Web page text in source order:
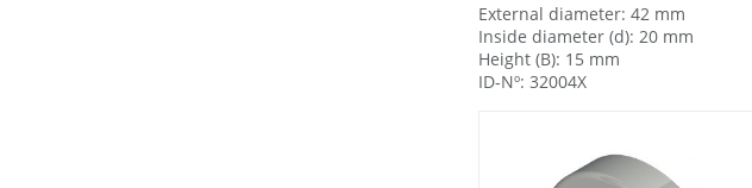
External diameter: 42 mm
Inside diameter (d): 20 mm
Height (B): 15 mm
ID-Nº: 32004X